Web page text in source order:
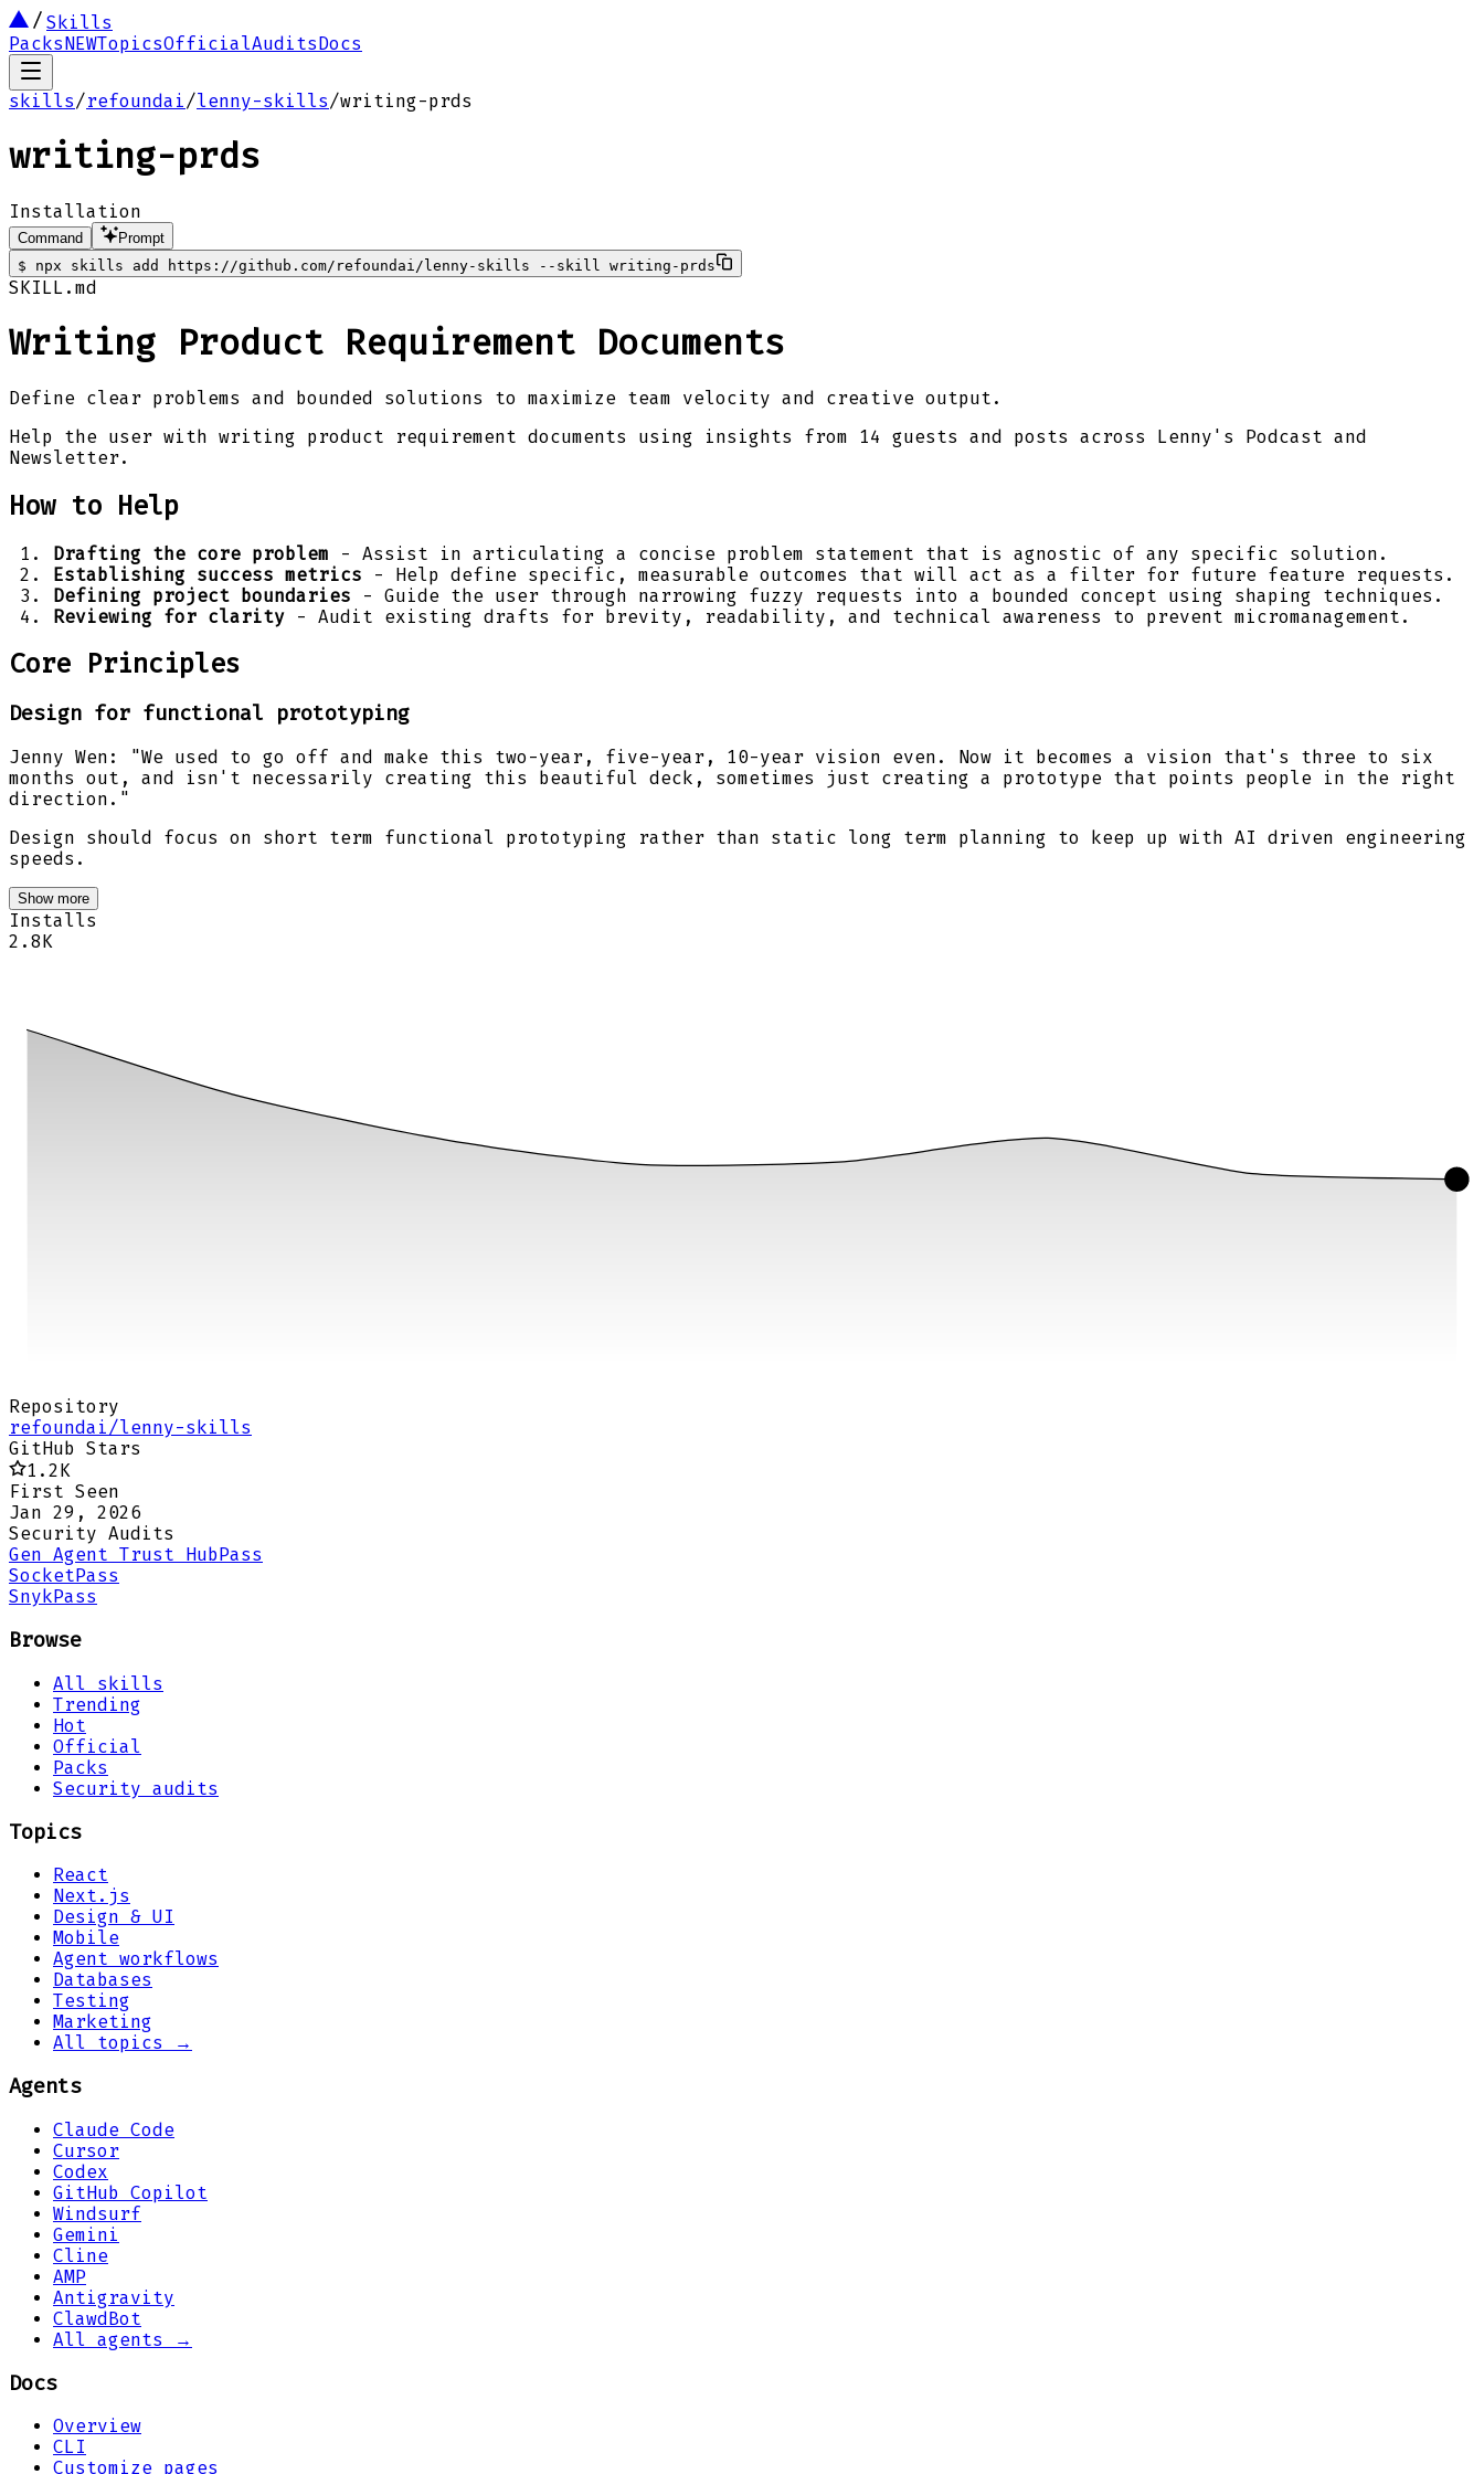
Skills
PacksNEWTopicsOfficialAuditsDocs
skills/refoundai/lenny-skills/writing-prds
writing-prds
Installation
Command
Prompt
$
npx skills add https://github.com/refoundai/lenny-skills --skill writing-prds
SKILL.md
Writing Product Requirement Documents
Define clear problems and bounded solutions to maximize team velocity and creative output.
Help the user with writing product requirement documents using insights from 14 guests and posts across Lenny's Podcast and
Newsletter.
How to Help
Drafting the core problem - Assist in articulating a concise problem statement that is agnostic of any specific solution.
Establishing success metrics - Help define specific, measurable outcomes that will act as a filter for future feature requests.
Defining project boundaries - Guide the user through narrowing fuzzy requests into a bounded concept using shaping techniques.
Reviewing for clarity - Audit existing drafts for brevity, readability, and technical awareness to prevent micromanagement.
Core Principles
Design for functional prototyping
Jenny Wen: "We used to go off and make this two-year, five-year, 10-year vision even. Now it becomes a vision that's three to six
months out, and isn't necessarily creating this beautiful deck, sometimes just creating a prototype that points people in the right
direction."
Design should focus on short term functional prototyping rather than static long term planning to keep up with AI driven engineering
speeds.
Show more
Installs
2.8K
Repository
refoundai/lenny-skills
GitHub Stars
1.2K
First Seen
Jan 29, 2026
Security Audits
Gen Agent Trust Hub Pass
Socket Pass
Snyk Pass
Browse
All skills
Trending
Hot
Official
Packs
Security audits
Topics
React
Next.js
Design & UI
Mobile
Agent workflows
Databases
Testing
Marketing
All topics →
Agents
Claude Code
Cursor
Codex
GitHub Copilot
Windsurf
Gemini
Cline
AMP
Antigravity
ClawdBot
All agents →
Docs
Overview
CLI
Customize pages